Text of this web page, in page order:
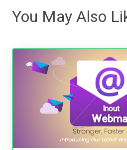
You May Also